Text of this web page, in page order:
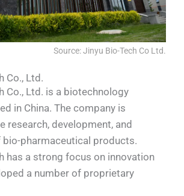
Source: Jinyu Bio-Tech Co Ltd.
Co., Ltd.
Co., Ltd. is a biotechnology
in China. The company is
research, development, and
pharmaceutical products.
has a strong focus on innovation
a number of proprietary